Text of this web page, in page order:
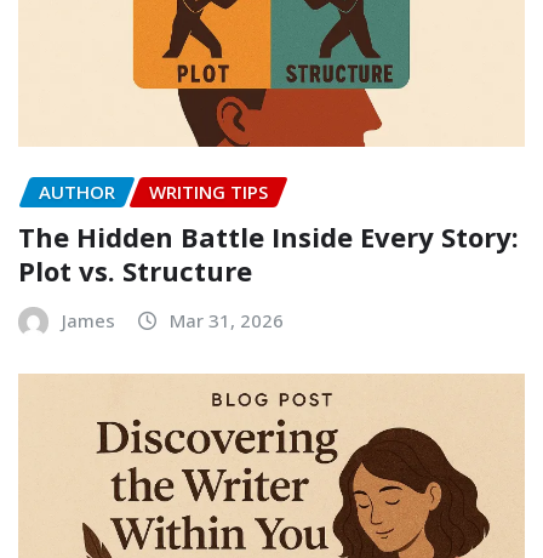
AUTHOR WRITING TIPS
The Hidden Battle Inside Every Story:
Plot vs. Structure
James Mar 31, 2026